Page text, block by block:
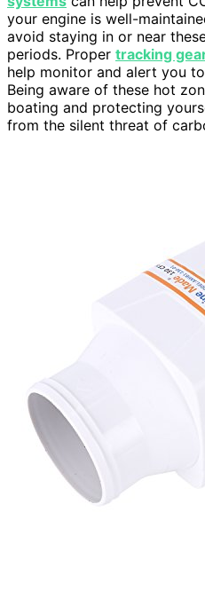
your engine is well-
avoid staying in or near
periods. Proper tracking
help monitor and alert you
Being aware of these hot
boating and protecting
from the silent threat of